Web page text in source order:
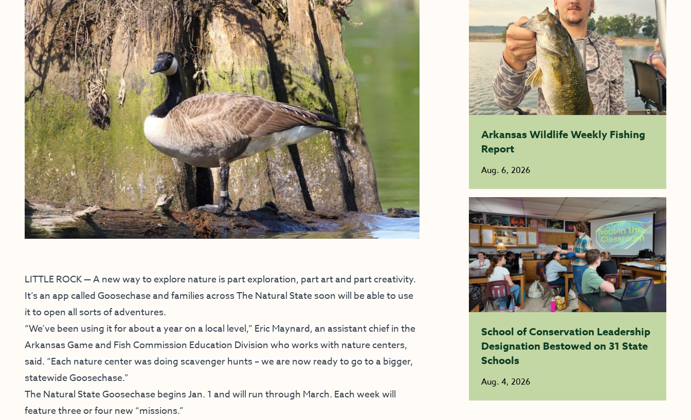
LITTLE ROCK — A new way to explore nature is part exploration, part art and part creativity.
It’s an app called Goosechase and families across The Natural State soon will be able to use
it to open all sorts of adventures.
“We’ve been using it for about a year on a local level,” Eric Maynard, an assistant chief in the
Arkansas Game and Fish Commission Education Division who works with nature centers,
said. “Each nature center was doing scavenger hunts – we are now ready to go to a bigger,
statewide Goosechase.”
The Natural State Goosechase begins Jan. 1 and will run through March. Each week will
feature three or four new “missions.”
Arkansas Wildlife Weekly Fishing
Report
Aug. 6, 2026
School of Conservation Leadership
Designation Bestowed on 31 State
Schools
Aug. 4, 2026